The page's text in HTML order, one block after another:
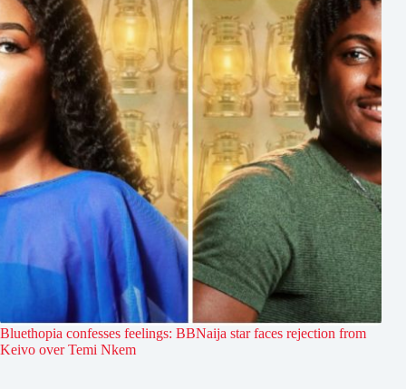
Bluethopia confesses feelings: BBNaija star faces rejection from
Keivo over Temi Nkem